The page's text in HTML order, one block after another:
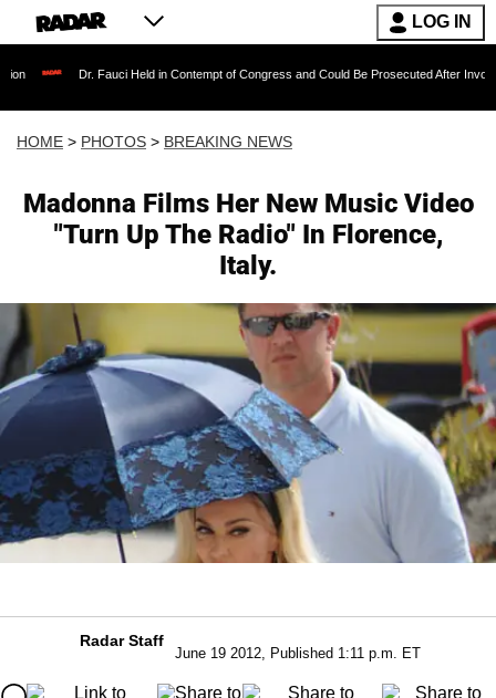
LOG IN
Fauci Held in Contempt of Congress and Could Be Prosecuted After Invoking the Fifth
HOME > PHOTOS > BREAKING NEWS
Madonna Films Her New Music Video
"Turn Up The Radio" In Florence,
Italy.
Radar Staff
June 19 2012, Published 1:11 p.m. ET